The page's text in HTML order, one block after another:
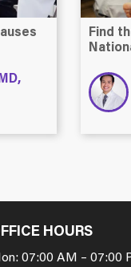
Find
HOURS
07:00 AM – 07:00